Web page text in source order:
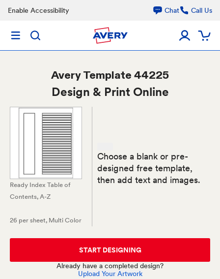
Enable Accessibility Chat Call Us
AveryTemplate 44225
Design & Print Online
Ready Index Table of
Contents, A-Z
26 per sheet, Multi Color
Choose a blank or pre-
designed free template,
then add text and images.
START DESIGNING
Already have a completed design?
Upload Your Artwork